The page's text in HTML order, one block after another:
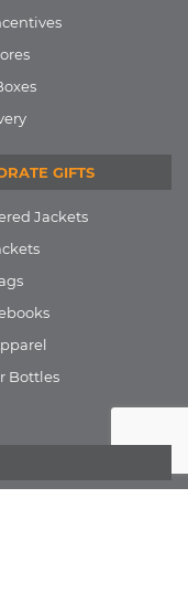
GIFTS
Jackets
Bottles